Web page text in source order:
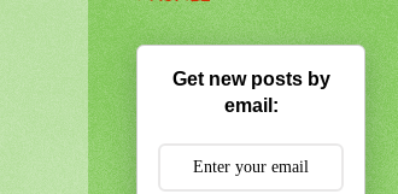
Get new posts by
email: